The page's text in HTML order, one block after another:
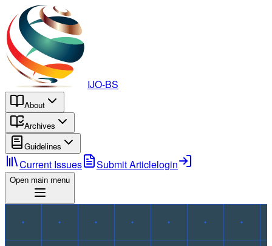
IJO-BS
About
Archives
Guidelines
Current Issues Submit Articlelogin
Open main menu